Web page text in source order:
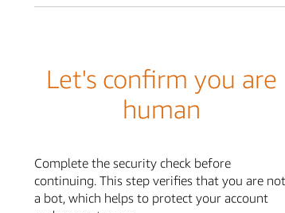
Let's confirm you are
human
Complete the security check before
continuing. This step verifies that you are not
a bot, which helps to protect your account